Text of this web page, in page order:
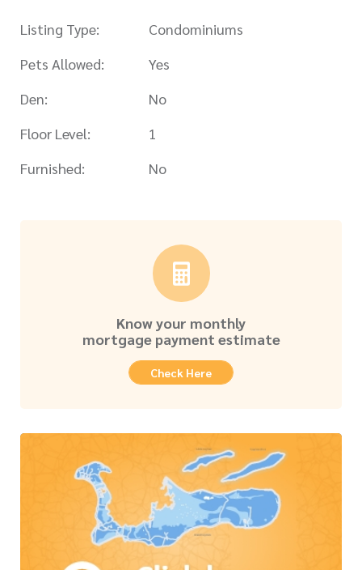
Listing Type:
Condominiums
Pets Allowed:
Yes
Den:
No
Floor Level:
1
Furnished:
No
Know your monthly
mortgage payment estimate
Check Here